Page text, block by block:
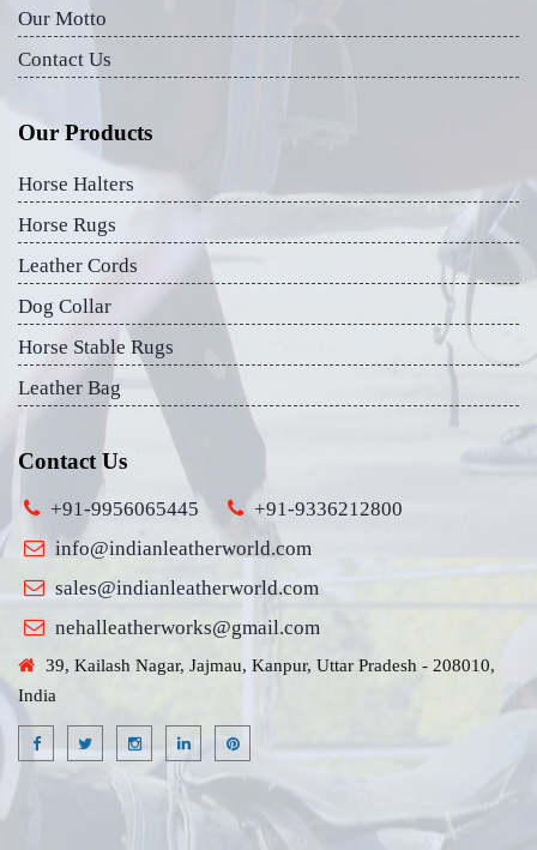
Our Motto
Contact Us
Our Products
Horse Halters
Horse Rugs
Leather Cords
Dog Collar
Horse Stable Rugs
Leather Bag
Contact Us
+91-9956065445
+91-9336212800
info@indianleatherworld.com
sales@indianleatherworld.com
nehalleatherworks@gmail.com
39, Kailash Nagar, Jajmau, Kanpur, Uttar Pradesh - 208010,
India